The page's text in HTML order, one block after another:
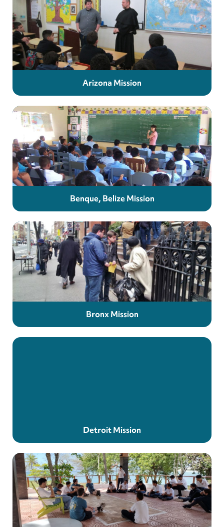
Arizona Mission
Benque, Belize Mission
Bronx Mission
Detroit Mission